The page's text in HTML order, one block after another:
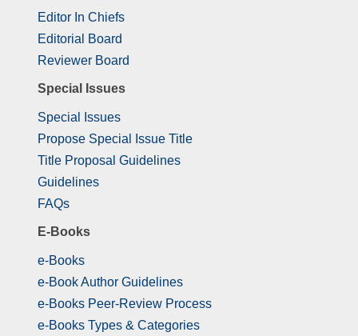
Editor In Chiefs
Editorial Board
Reviewer Board
Special Issues
Special Issues
Propose Special Issue Title
Title Proposal Guidelines
Guidelines
FAQs
E-Books
e-Books
e-Book Author Guidelines
e-Books Peer-Review Process
e-Books Types & Categories